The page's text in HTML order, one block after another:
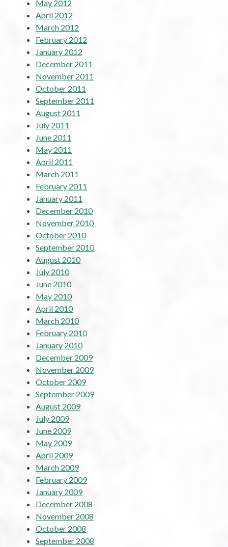
May 2012
April 2012
March 2012
February 2012
January 2012
December 2011
November 2011
October 2011
September 2011
August 2011
July 2011
June 2011
May 2011
April 2011
March 2011
February 2011
January 2011
December 2010
November 2010
October 2010
September 2010
August 2010
July 2010
June 2010
May 2010
April 2010
March 2010
February 2010
January 2010
December 2009
November 2009
October 2009
September 2009
August 2009
July 2009
June 2009
May 2009
April 2009
March 2009
February 2009
January 2009
December 2008
November 2008
October 2008
September 2008